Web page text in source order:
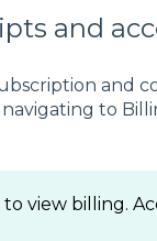
and
and
to
view billing.